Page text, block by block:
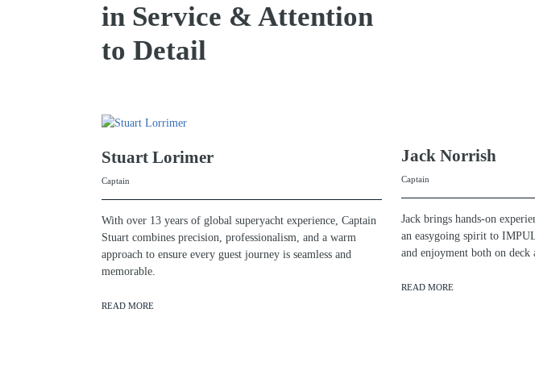
in Service & Attention
to Detail
Stuart Lorimer
Captain
With over 13 years of global superyacht experience, Captain
Stuart combines precision, professionalism, and a warm
approach to ensure every guest journey is seamless and
memorable.
READ MORE
Jack Norrish
Captain
Jack brings hands-on
an easygoing spirit to
and enjoyment both on deck
READ MORE